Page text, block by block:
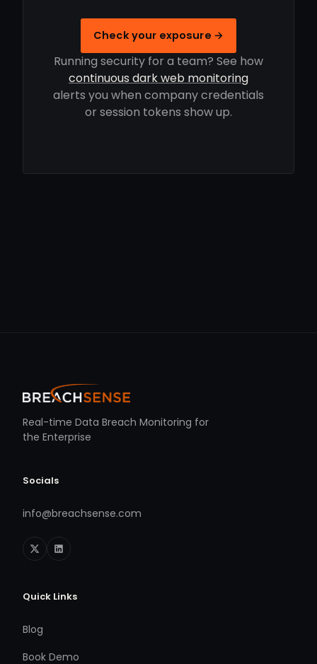
Check your exposure →
Running security for a team? See how
continuous dark web monitoring
alerts you when company credentials
or session tokens show up.
Real-time Data Breach Monitoring for
the Enterprise
Socials
info@breachsense.com
Quick Links
Blog
Book Demo